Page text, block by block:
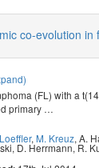
co-evolution in
(FL) with a
primary …
, M. Kreuz,A.
, D. Herrmann,R.